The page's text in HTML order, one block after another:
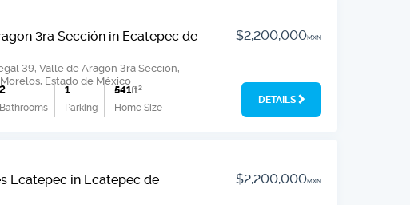
3ra Sección in Ecatepec de
39, Valle de Aragon 3ra Sección,
Estado de México
2
Bathrooms
1
Parking
541ft2
Home Size
$2,200,000MXN
DETAILS
Ecatepec in Ecatepec de
$2,200,000MXN